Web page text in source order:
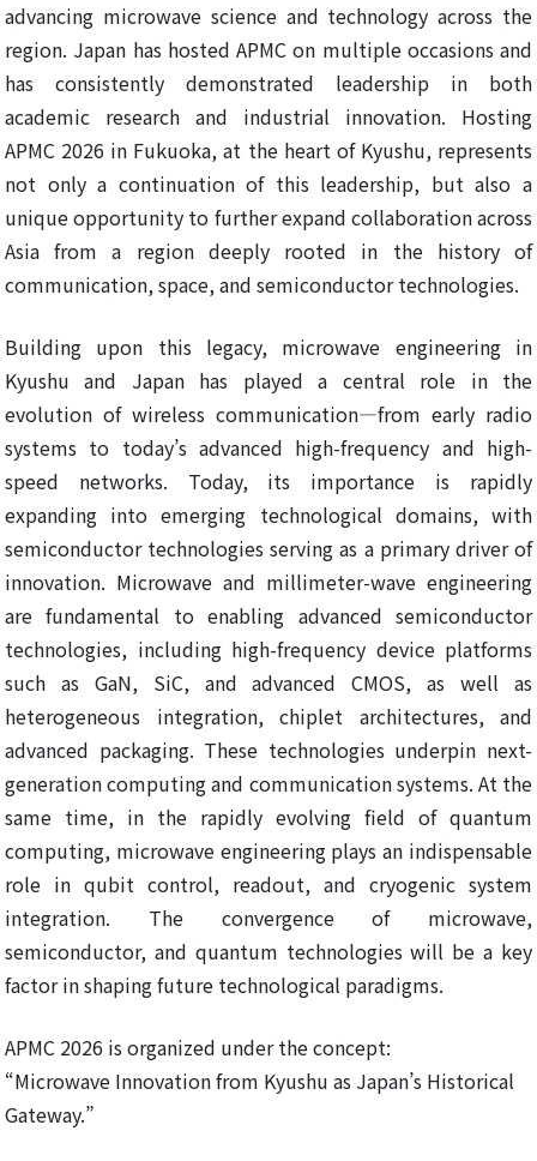
advancing microwave science and technology across the
region. Japan has hosted APMC on multiple occasions and
has consistently demonstrated leadership in both
academic research and industrial innovation. Hosting
APMC 2026 in Fukuoka, at the heart of Kyushu, represents
not only a continuation of this leadership, but also a
unique opportunity to further expand collaboration across
Asia from a region deeply rooted in the history of
communication, space, and semiconductor technologies.
Building upon this legacy, microwave engineering in
Kyushu and Japan has played a central role in the
evolution of wireless communication—from early radio
systems to today’s advanced high-frequency and high-
speed networks. Today, its importance is rapidly
expanding into emerging technological domains, with
semiconductor technologies serving as a primary driver of
innovation. Microwave and millimeter-wave engineering
are fundamental to enabling advanced semiconductor
technologies, including high-frequency device platforms
such as GaN, SiC, and advanced CMOS, as well as
heterogeneous integration, chiplet architectures, and
advanced packaging. These technologies underpin next-
generation computing and communication systems. At the
same time, in the rapidly evolving field of quantum
computing, microwave engineering plays an indispensable
role in qubit control, readout, and cryogenic system
integration. The convergence of microwave,
semiconductor, and quantum technologies will be a key
factor in shaping future technological paradigms.
APMC 2026 is organized under the concept:
“Microwave Innovation from Kyushu as Japan’s Historical
Gateway.”